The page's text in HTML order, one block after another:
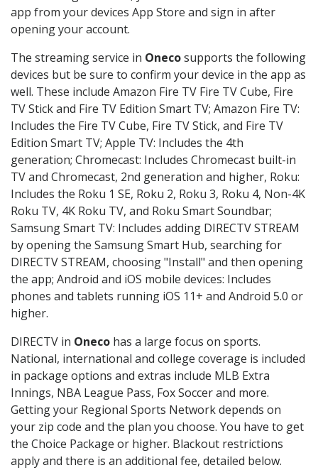
app from your devices App Store and sign in after
opening your account.
The streaming service in Onecosupports the following
devices but be sure to confirm your device in the app as
well. These include Amazon Fire TV Fire TV Cube, Fire
TV Stick and Fire TV Edition Smart TV; Amazon Fire TV:
Includes the Fire TV Cube, Fire TV Stick, and Fire TV
Edition Smart TV; Apple TV: Includes the 4th
generation; Chromecast: Includes Chromecast built-in
TV and Chromecast, 2nd generation and higher, Roku:
Includes the Roku 1 SE, Roku 2, Roku 3, Roku 4, Non-4K
Roku TV, 4K Roku TV, and Roku Smart Soundbar;
Samsung Smart TV: Includes adding DIRECTV STREAM
by opening the Samsung Smart Hub, searching for
DIRECTV STREAM, choosing "Install" and then opening
the app; Android and iOS mobile devices: Includes
phones and tablets running iOS 11+ and Android 5.0 or
higher.
DIRECTV in Oneco has a large focus on sports.
National, international and college coverage is included
in package options and extras include MLB Extra
Innings, NBA League Pass, Fox Soccer and more.
Getting your Regional Sports Network depends on
your zip code and the plan you choose. You have to get
the Choice Package or higher. Blackout restrictions
apply and there is an additional fee, detailed below.